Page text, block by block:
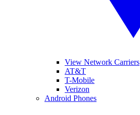
View Network Carriers
AT&T
T-Mobile
Verizon
Android Phones